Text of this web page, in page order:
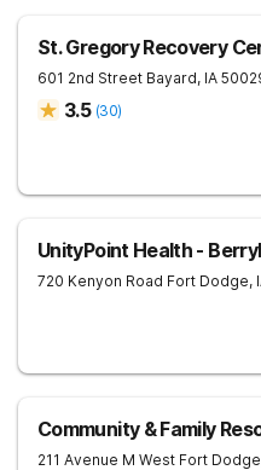
St. Gregory Recovery
601 2nd Street Bayard, IA
3.5 (30)
UnityPoint Health -
720 Kenyon Road Fort Dodge,
Community & Family
211 Avenue M West Fort Dodge